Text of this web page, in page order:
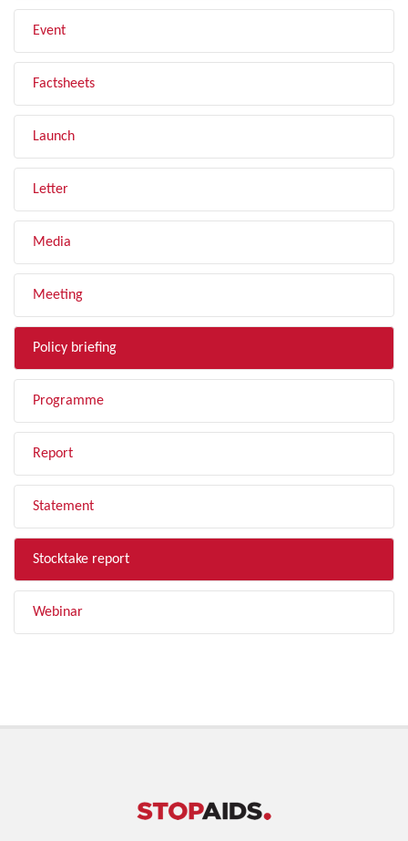
Event
Factsheets
Launch
Letter
Media
Meeting
Policy briefing
Programme
Report
Statement
Stocktake report
Webinar